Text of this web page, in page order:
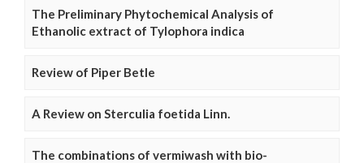
The Preliminary Phytochemical Analysis of
Ethanolic extract of Tylophora indica
Review of Piper Betle
A Review on Sterculia foetida Linn.
The combinations of vermiwash with bio-